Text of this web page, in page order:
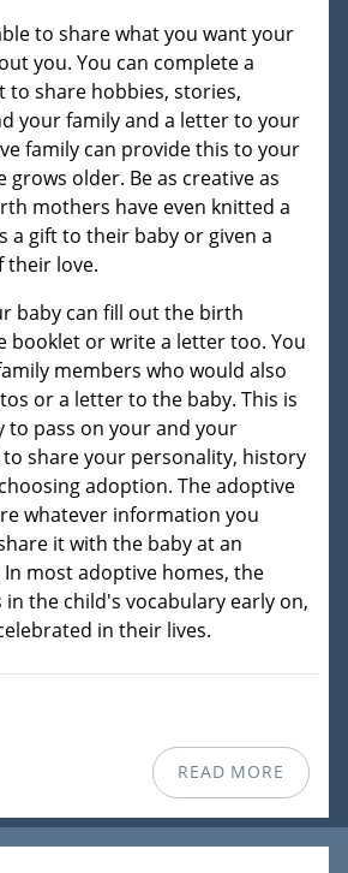
to share what you want your
you. You can complete a
to share hobbies, stories,
your family and a letter to your
family can provide this to your
grows older. Be as creative as
mothers have even knitted a
a gift to their baby or given a
their love.
baby can fill out the birth
booklet or write a letter too. You
members who would also
or a letter to the baby. This is
pass on your and your
share your personality, history
adoption. The adoptive
whatever information you
it with the baby at an
most adoptive homes, the
the child's vocabulary early on,
in their lives.
READ MORE